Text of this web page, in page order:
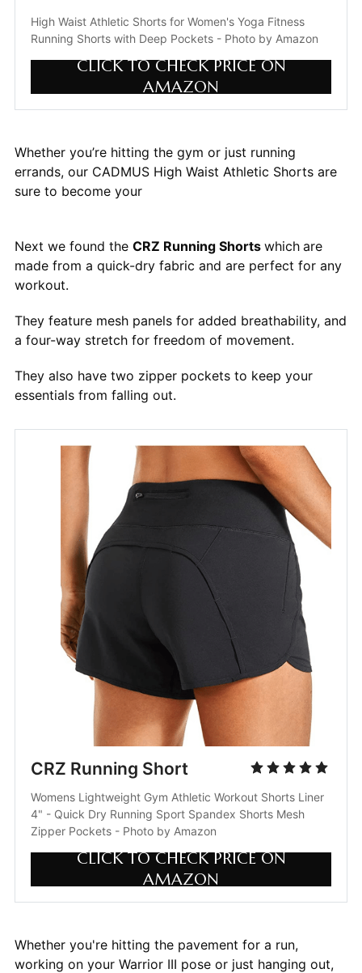
High Waist Athletic Shorts for Women's Yoga Fitness
Running Shorts with Deep Pockets - Photo by Amazon
CLICK TO CHECK PRICE ON
AMAZON
Whether you’re hitting the gym or just running
errands, our CADMUS High Waist Athletic Shorts are
sure to become your
Next we found the CRZ Running Shorts which are
made from a quick-dry fabric and are perfect for any
workout.
They feature mesh panels for added breathability, and
a four-way stretch for freedom of movement.
They also have two zipper pockets to keep your
essentials from falling out.
CRZ Running Short
Womens Lightweight Gym Athletic Workout Shorts Liner
4" - Quick Dry Running Sport Spandex Shorts Mesh
Zipper Pockets - Photo by Amazon
CLICK TO CHECK PRICE ON
AMAZON
Whether you're hitting the pavement for a run,
working on your Warrior III pose or just hanging out,